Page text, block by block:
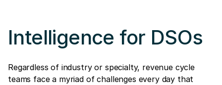
Intelligence for DSOs
Regardless of industry or specialty, revenue cycle
teams face a myriad of challenges every day that